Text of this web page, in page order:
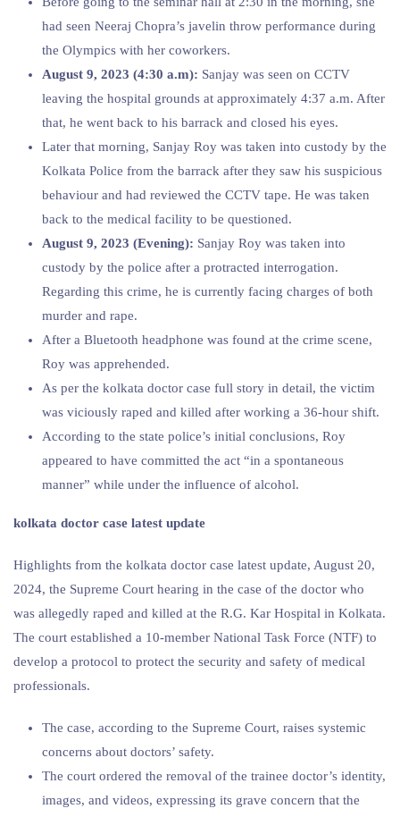
had seen Neeraj Chopra’s javelin throw performance during
the Olympics with her coworkers.
August 9, 2023 (4:30 a.m): Sanjay was seen on CCTV
leaving the hospital grounds at approximately 4:37 a.m. After
that, he went back to his barrack and closed his eyes.
Later that morning, Sanjay Roy was taken into custody by the
Kolkata Police from the barrack after they saw his suspicious
behaviour and had reviewed the CCTV tape. He was taken
back to the medical facility to be questioned.
August 9, 2023 (Evening): Sanjay Roy was taken into
custody by the police after a protracted interrogation.
Regarding this crime, he is currently facing charges of both
murder and rape.
After a Bluetooth headphone was found at the crime scene,
Roy was apprehended.
As per the kolkata doctor case full story in detail, the victim
was viciously raped and killed after working a 36-hour shift.
According to the state police’s initial conclusions, Roy
appeared to have committed the act “in a spontaneous
manner” while under the influence of alcohol.
kolkata doctor case latest update
Highlights from the kolkata doctor case latest update, August 20,
2024, the Supreme Court hearing in the case of the doctor who
was allegedly raped and killed at the R.G. Kar Hospital in Kolkata.
The court established a 10-member National Task Force (NTF) to
develop a protocol to protect the security and safety of medical
professionals.
The case, according to the Supreme Court, raises systemic
concerns about doctors’ safety.
The court ordered the removal of the trainee doctor’s identity,
images, and videos, expressing its grave concern that the